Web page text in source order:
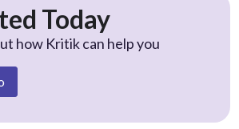
Today
how Kritik can help you